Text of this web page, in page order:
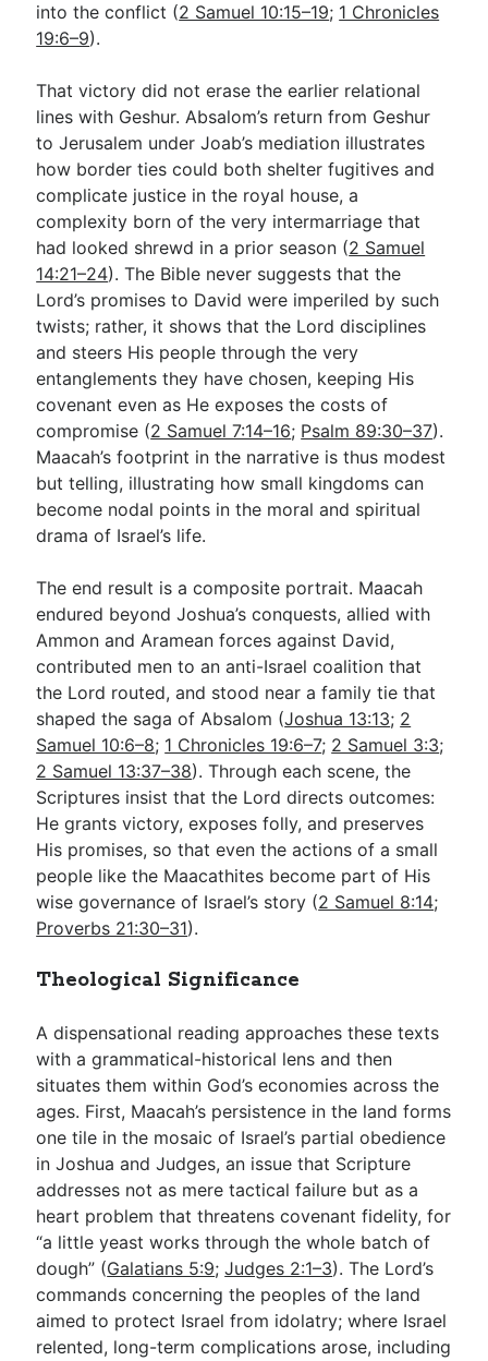
into the conflict (2 Samuel 10:15–19; 1 Chronicles
19:6–9).
That victory did not erase the earlier relational
lines with Geshur. Absalom’s return from Geshur
to Jerusalem under Joab’s mediation illustrates
how border ties could both shelter fugitives and
complicate justice in the royal house, a
complexity born of the very intermarriage that
had looked shrewd in a prior season (2 Samuel
14:21–24). The Bible never suggests that the
Lord’s promises to David were imperiled by such
twists; rather, it shows that the Lord disciplines
and steers His people through the very
entanglements they have chosen, keeping His
covenant even as He exposes the costs of
compromise (2 Samuel 7:14–16; Psalm 89:30–37).
Maacah’s footprint in the narrative is thus modest
but telling, illustrating how small kingdoms can
become nodal points in the moral and spiritual
drama of Israel’s life.
The end result is a composite portrait. Maacah
endured beyond Joshua’s conquests, allied with
Ammon and Aramean forces against David,
contributed men to an anti-Israel coalition that
the Lord routed, and stood near a family tie that
shaped the saga of Absalom (Joshua 13:13; 2
Samuel 10:6–8; 1 Chronicles 19:6–7; 2 Samuel 3:3;
2 Samuel 13:37–38). Through each scene, the
Scriptures insist that the Lord directs outcomes:
He grants victory, exposes folly, and preserves
His promises, so that even the actions of a small
people like the Maacathites become part of His
wise governance of Israel’s story (2 Samuel 8:14;
Proverbs 21:30–31).
Theological Significance
A dispensational reading approaches these texts
with a grammatical-historical lens and then
situates them within God’s economies across the
ages. First, Maacah’s persistence in the land forms
one tile in the mosaic of Israel’s partial obedience
in Joshua and Judges, an issue that Scripture
addresses not as mere tactical failure but as a
heart problem that threatens covenant fidelity, for
“a little yeast works through the whole batch of
dough” (Galatians 5:9;Judges 2:1–3). The Lord’s
commands concerning the peoples of the land
aimed to protect Israel from idolatry; where Israel
relented, long-term complications arose, including